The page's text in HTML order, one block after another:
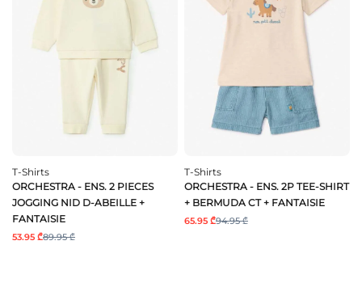
T-Shirts
ORCHESTRA - ENS. 2 PIECES
JOGGING NID D-ABEILLE +
FANTAISIE
53.95 ₾89.95 ₾
T-Shirts
ORCHESTRA - ENS. 2P TEE-SHIRT
+ BERMUDA CT + FANTAISIE
65.95 ₾94.95 ₾